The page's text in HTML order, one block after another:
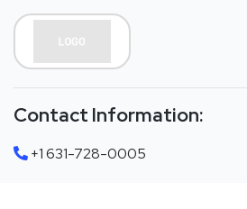
Contact Information:
+1 631-728-0005